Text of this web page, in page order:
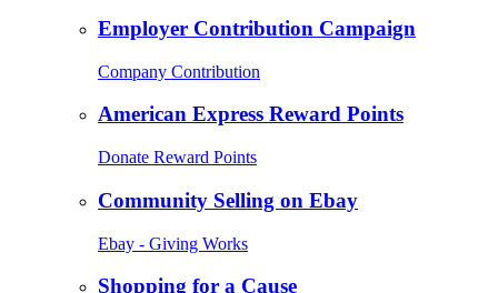
Employer Contribution Campaign
Company Contribution
American Express Reward Points
Donate Reward Points
Community Selling on Ebay
Ebay - Giving Works
Shopping for a Cause